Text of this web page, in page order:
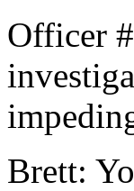
Officer
Brett: